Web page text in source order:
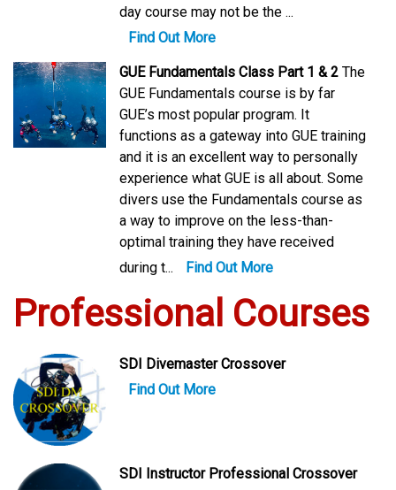
day course may not be the ...
Find Out More
GUE Fundamentals Class Part 1 & 2 The
GUE Fundamentals course is by far
GUE’s most popular program. It
functions as a gateway into GUE training
and it is an excellent way to personally
experience what GUE is all about. Some
divers use the Fundamentals course as
a way to improve on the less-than-
optimal training they have received
during t...
Find Out More
Professional Courses
SDI Divemaster Crossover
Find Out More
SDI Instructor Professional Crossover